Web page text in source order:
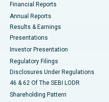
Best Hospital in Sector-19,
Best Hospital in Swargate,
Financial Reports
Annual Reports
Results & Earnings
Presentations
Investor Presentation
Regulatory Filings
Disclosures Under Regulations
46 & 62 Of The SEBI LODR
Shareholding Pattern